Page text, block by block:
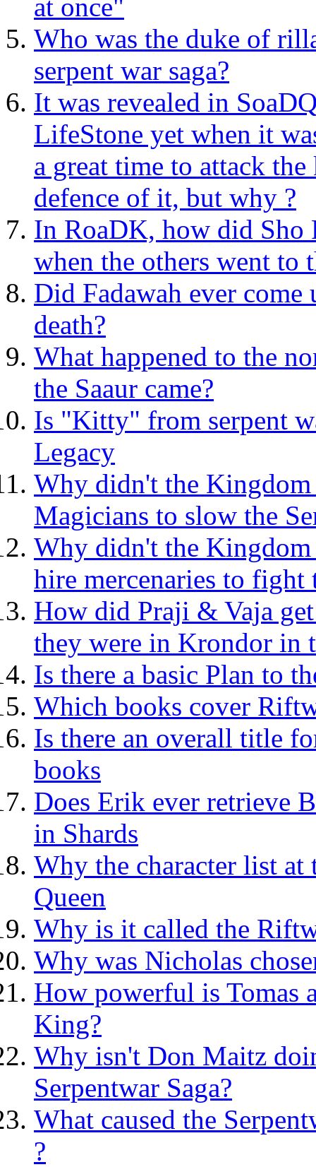
at once"
Who was the duke of
serpent war saga?
It was revealed in
LifeStone yet when it
a great time to attack
defence of it, but why ?
In RoaDK, how did Sho
when the others went to
Did Fadawah ever come
death?
What happened to the
the Saaur came?
Is "Kitty" from serpent
Legacy
Why didn't the
Magicians to slow the
Why didn't the Kingdom
hire mercenaries to fight
How did Praji & Vaja
they were in Krondor in
Is there a basic Plan to
Which books cover
Is there an overall title
books
Does Erik ever retrieve
in Shards
Why the character list
Queen
Why is it called the
Why was Nicholas
How powerful is Tomas
King?
Why isn't Don Maitz
Serpentwar Saga?
What caused the
?